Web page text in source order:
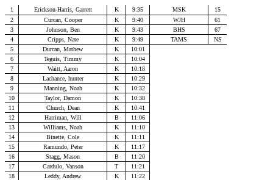
1 Erickson-Harris, Garrett K 9:35 MSK
15
2
Curcan, Cooper K 9:40 WJH
61
3
Johnson, Ben K 9:43 BHS
67
4
Cripps, Nate K 9:49 TAMS
NS
5
Durcan, Mathew K
10:01
6
Teguis, Timmy K
10:04
7
Waitt, Aaron K
10:18
8
Lachance, hunter K
10:29
9
Manning, Noah K
10:32
10
Taylor, Damon K
10:38
11
Church, Dean K
10:41
12
Harriman, Will B
11:06
13
Williams, Noah K
11:10
14
Binette, Cole K
11:11
15
Ramundo, Peter K
11:17
16
Stagg, Mason B
11:20
17
Cardulo, Vanson T
11:21
18
Leddy, Andrew K
11:22